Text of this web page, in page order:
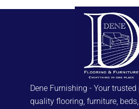
Dene Furnishing - Your
quality flooring, furniture,